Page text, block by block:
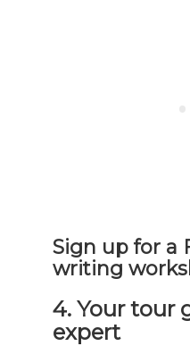
Sign up for a
writing
4. Your tour
expert